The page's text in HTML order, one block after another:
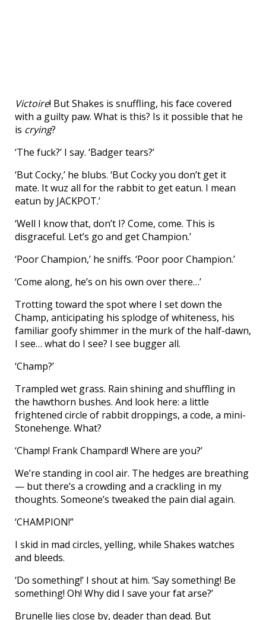
Victoire! But Shakes is snuffling, his face covered
with a guilty paw. What is this? Is it possible that he
is crying?
‘The fuck?’ I say. ‘Badger tears?’
‘But Cocky,’ he blubs. ‘But Cocky you don’t get it
mate. It wuz all for the rabbit to get eatun. I mean
eatun by JACKPOT.’
‘Well I know that, don’t I? Come, come. This is
disgraceful. Let’s go and get Champion.’
‘Poor Champion,’ he sniffs. ‘Poor poor Champion.’
‘Come along, he’s on his own over there…’
Trotting toward the spot where I set down the
Champ, anticipating his splodge of whiteness, his
familiar goofy shimmer in the murk of the half-dawn,
I see… what do I see? I see bugger all.
‘Champ?’
Trampled wet grass. Rain shining and shuffling in
the hawthorn bushes. And look here: a little
frightened circle of rabbit droppings, a code, a mini-
Stonehenge. What?
‘Champ! Frank Champard! Where are you?’
We’re standing in cool air. The hedges are breathing
— but there’s a crowding and a crackling in my
thoughts. Someone’s tweaked the pain dial again.
‘CHAMPION!”
I skid in mad circles, yelling, while Shakes watches
and bleeds.
‘Do something!’ I shout at him. ‘Say something! Be
something! Oh! Why did I save your fat arse?’
Brunelle lies close by, deader than dead. But